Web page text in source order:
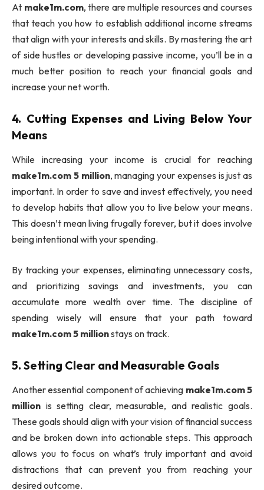
At make1m.com, there are multiple resources and courses
that teach you how to establish additional income streams
that align with your interests and skills. By mastering the art
of side hustles or developing passive income, you’ll be in a
much better position to reach your financial goals and
increase your net worth.
4. Cutting Expenses and Living Below Your
Means
While increasing your income is crucial for reaching
make1m.com 5 million, managing your expenses is just as
important. In order to save and invest effectively, you need
to develop habits that allow you to live below your means.
This doesn’t mean living frugally forever, but it does involve
being intentional with your spending.
By tracking your expenses, eliminating unnecessary costs,
and prioritizing savings and investments, you can
accumulate more wealth over time. The discipline of
spending wisely will ensure that your path toward
make1m.com 5 millionstays on track.
5. Setting Clear and Measurable Goals
Another essential component of achieving make1m.com 5
million is setting clear, measurable, and realistic goals.
These goals should align with your vision of financial success
and be broken down into actionable steps. This approach
allows you to focus on what’s truly important and avoid
distractions that can prevent you from reaching your
desired outcome.